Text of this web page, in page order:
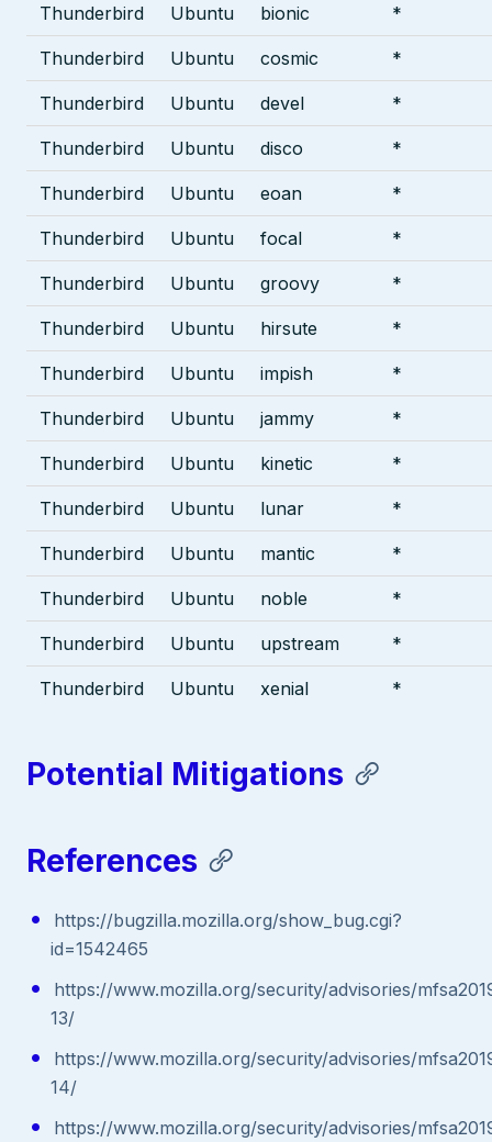
Thunderbird Ubuntu bionic *
Thunderbird Ubuntu cosmic *
Thunderbird Ubuntu devel *
Thunderbird Ubuntu disco *
Thunderbird Ubuntu eoan *
Thunderbird Ubuntu focal *
Thunderbird Ubuntu groovy *
Thunderbird Ubuntu hirsute *
Thunderbird Ubuntu impish *
Thunderbird Ubuntu jammy *
Thunderbird Ubuntu kinetic *
Thunderbird Ubuntu lunar *
Thunderbird Ubuntu mantic *
Thunderbird Ubuntu noble *
Thunderbird Ubuntu upstream *
Thunderbird Ubuntu xenial *
Potential Mitigations
References
https://bugzilla.mozilla.org/show_bug.cgi?
id=1542465
https://www.mozilla.org/security/advisories/
13/
https://www.mozilla.org/security/advisories/
14/
https://www.mozilla.org/security/advisories/